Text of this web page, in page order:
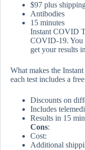
$97 plus
Antibodies
15 minutes
Instant COVID
COVID-19. You
get your results
What makes the
each test includes a
Discounts on
Includes
Results in 15
Cons:
Cost:
Additional